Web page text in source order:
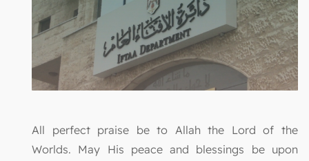
All perfect praise be to Allah the Lord of the
Worlds. May His peace and blessings be upon